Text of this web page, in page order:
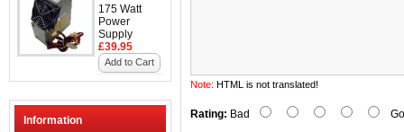
175 Watt
Power
Supply
£39.95
Add to Cart
Information
Note: HTML is not translated!
Rating: Bad